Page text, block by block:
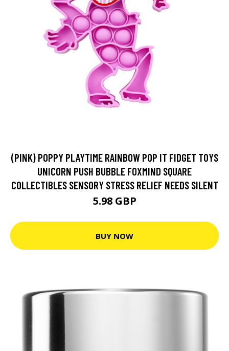
(PINK) POPPY PLAYTIME RAINBOW POP IT FIDGET TOYS
UNICORN PUSH BUBBLE FOXMIND SQUARE
COLLECTIBLES SENSORY STRESS RELIEF NEEDS SILENT
5.98 GBP
BUY NOW